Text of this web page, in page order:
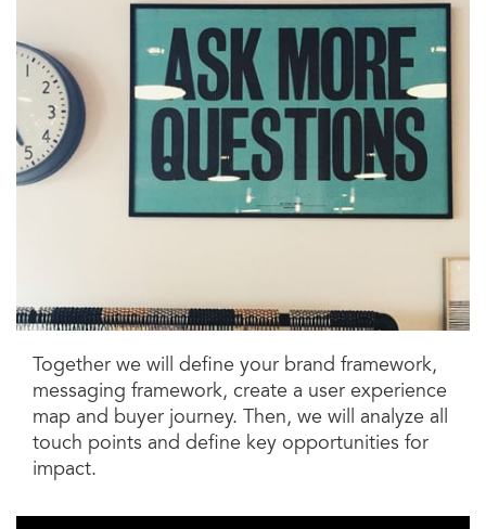
Together we will define your brand framework,
messaging framework, create a user experience
map and buyer journey. Then, we will analyze all
touch points and define key opportunities for
impact.